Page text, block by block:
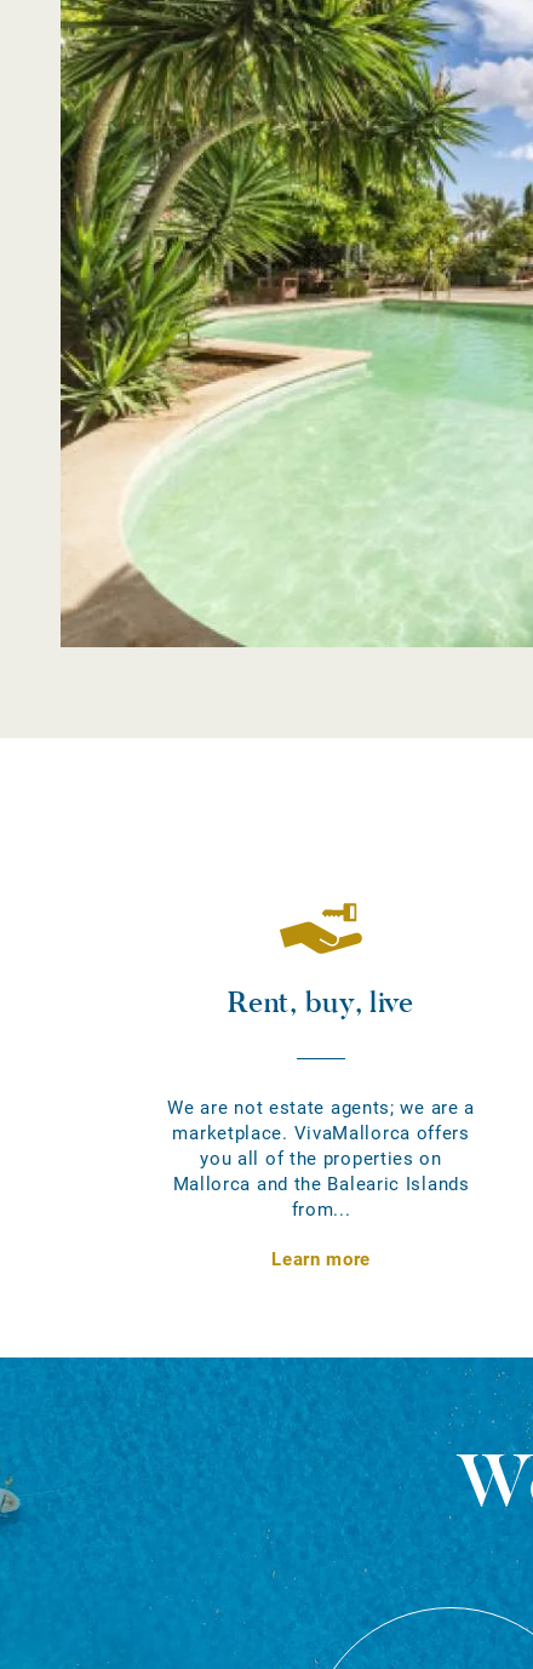
Rent, buy, live
We are not estate agents; we are a
marketplace. VivaMallorca offers
you all of the properties on
Mallorca and the Balearic Islands
from...
Learn more